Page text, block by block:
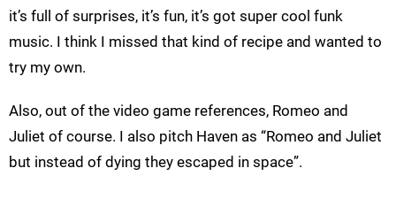
it’s full of surprises, it’s fun, it’s got super cool funk
music. I think I missed that kind of recipe and wanted to
try my own.
Also, out of the video game references, Romeo and
Juliet of course. I also pitch Haven as “Romeo and Juliet
but instead of dying they escaped in space”.